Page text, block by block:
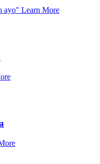
ayo" Learn More